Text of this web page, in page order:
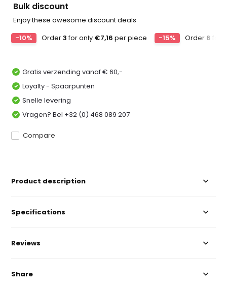
Bulk discount
Enjoy these awesome discount deals
-10%
Order3for only €7,16 per piece -15% Order 6 for
Gratis verzending vanaf € 60,-
Loyalty - Spaarpunten
Snelle levering
Vragen? Bel +32 (0) 468 089 207
Compare
Product description
Specifications
Reviews
Share